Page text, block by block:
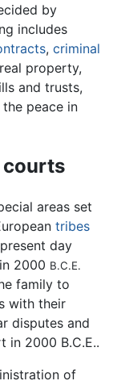
by
includes
, criminal
property,
and trusts,
peace in
courts
areas set
tribes
day
2000 B.C.E.
family to
with their
disputes and
in 2000 B.C.E..
of